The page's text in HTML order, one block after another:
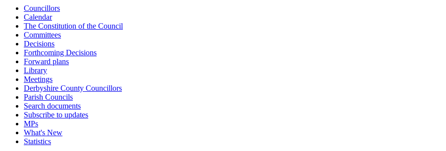
Councillors
Calendar
The Constitution of the Council
Committees
Decisions
Forthcoming Decisions
Forward plans
Library
Meetings
Derbyshire County Councillors
Parish Councils
Search documents
Subscribe to updates
MPs
What's New
Statistics